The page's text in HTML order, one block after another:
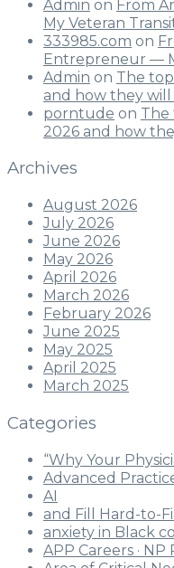
Admin on From
My Veteran
333985.com on
Entrepreneur —
Admin on The
and how they will
porntude on The
2026 and how
Archives
August 2026
July 2026
June 2026
May 2026
April 2026
March 2026
February 2026
June 2025
May 2025
April 2025
March 2025
Categories
“Why Your
Advanced
AI
and Fill Hard-to-
anxiety in Black
APP Careers · NP